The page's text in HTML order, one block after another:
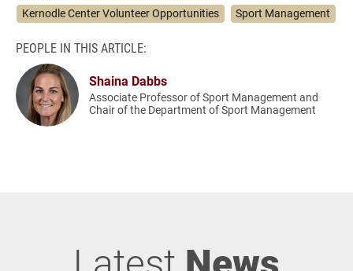
Kernodle Center Volunteer Opportunities
Sport Management
PEOPLE IN THIS ARTICLE:
Shaina Dabbs
Associate Professor of Sport Management and
Chair of the Department of Sport Management